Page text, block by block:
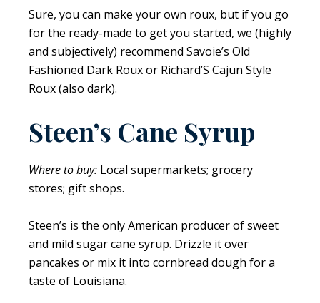
Sure, you can make your own roux, but if you go
for the ready-made to get you started, we (highly
and subjectively) recommend Savoie’s Old
Fashioned Dark Roux or Richard’S Cajun Style
Roux (also dark).
Steen’s Cane Syrup
Where to buy: Local supermarkets; grocery
stores; gift shops.
Steen’s is the only American producer of sweet
and mild sugar cane syrup. Drizzle it over
pancakes or mix it into cornbread dough for a
taste of Louisiana.